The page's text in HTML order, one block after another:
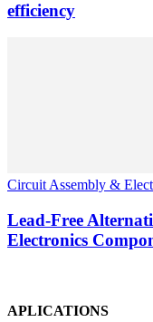
efficiency
Circuit Assembly &
Lead-Free
Electronics
APLICATIONS